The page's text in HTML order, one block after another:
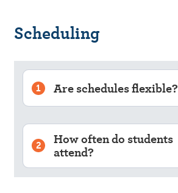
Scheduling
1 Are schedules flexible?
2 How often do students
attend?